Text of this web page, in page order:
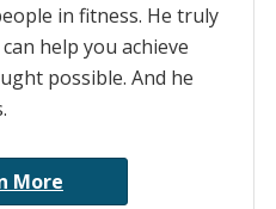
in fitness. He truly
help you achieve
possible. And he
More